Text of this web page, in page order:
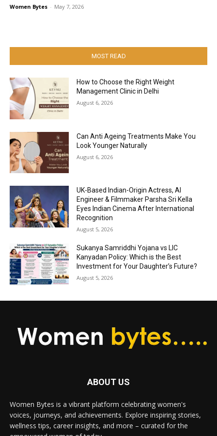
Women Bytes - May 7, 2026
MOST READ
How to Choose the Right Weight
Management Clinic in Delhi
August 6, 2026
Can Anti Ageing Treatments Make You
Look Younger Naturally
August 6, 2026
UK-Based Indian-Origin Actress, AI
Engineer & Filmmaker Parsha Sri Kella
Eyes Indian Cinema After International
Recognition
August 5, 2026
Sukanya Samriddhi Yojana vs LIC
Kanyadan Policy: Which is the Best
Investment for Your Daughter’s Future?
August 5, 2026
ABOUT US
Women Bytes is a vibrant platform celebrating women's
voices, journeys, and achievements. Explore inspiring stories,
wellness tips, career insights, and more – curated for the